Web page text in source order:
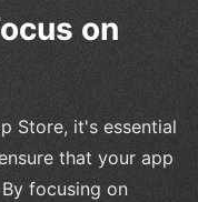
on
Store, it's essential
that your app
focusing on